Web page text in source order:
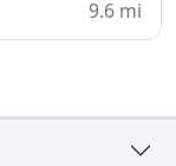
9.6 mi